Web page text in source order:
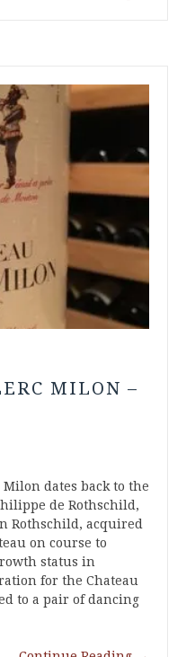
MILON –
dates back to the
de Rothschild,
Rothschild, acquired
on course to
status in
for the Chateau
to a pair of dancing